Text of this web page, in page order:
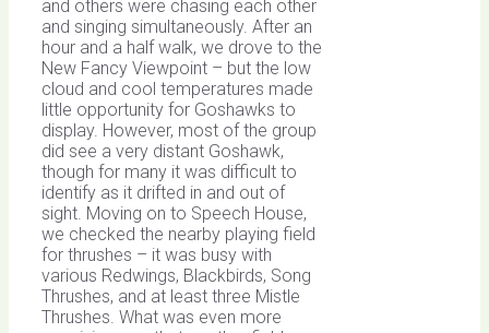
and others were chasing each other
and singing simultaneously. After an
hour and a half walk, we drove to the
New Fancy Viewpoint – but the low
cloud and cool temperatures made
little opportunity for Goshawks to
display. However, most of the group
did see a very distant Goshawk,
though for many it was difficult to
identify as it drifted in and out of
sight. Moving on to Speech House,
we checked the nearby playing field
for thrushes – it was busy with
various Redwings, Blackbirds, Song
Thrushes, and at least three Mistle
Thrushes. What was even more